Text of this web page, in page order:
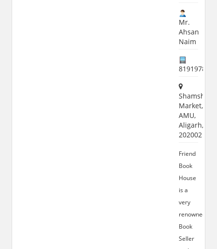
Mr.
Ahsan
Naim
8191978692
Shamshad
Market,
AMU,
Aligarh,
202002
Friend
Book
House
is a
very
renowned
Book
Seller